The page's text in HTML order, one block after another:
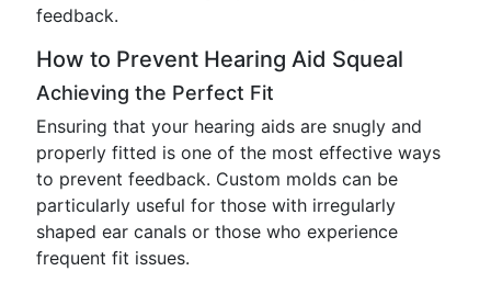
feedback.
How to Prevent Hearing Aid Squeal
Achieving the Perfect Fit
Ensuring that your hearing aids are snugly and
properly fitted is one of the most effective ways
to prevent feedback. Custom molds can be
particularly useful for those with irregularly
shaped ear canals or those who experience
frequent fit issues.